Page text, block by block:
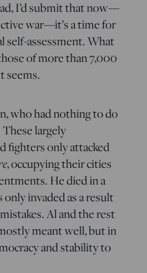
I’d submit that now—
war—it’s a time for
self-assessment. What
of more than 7,000
seems.
who had nothing to do
largely
fighters only attacked
, occupying their cities
He died in a
invaded as a result
Al and the rest
meant well, but in
and stability to